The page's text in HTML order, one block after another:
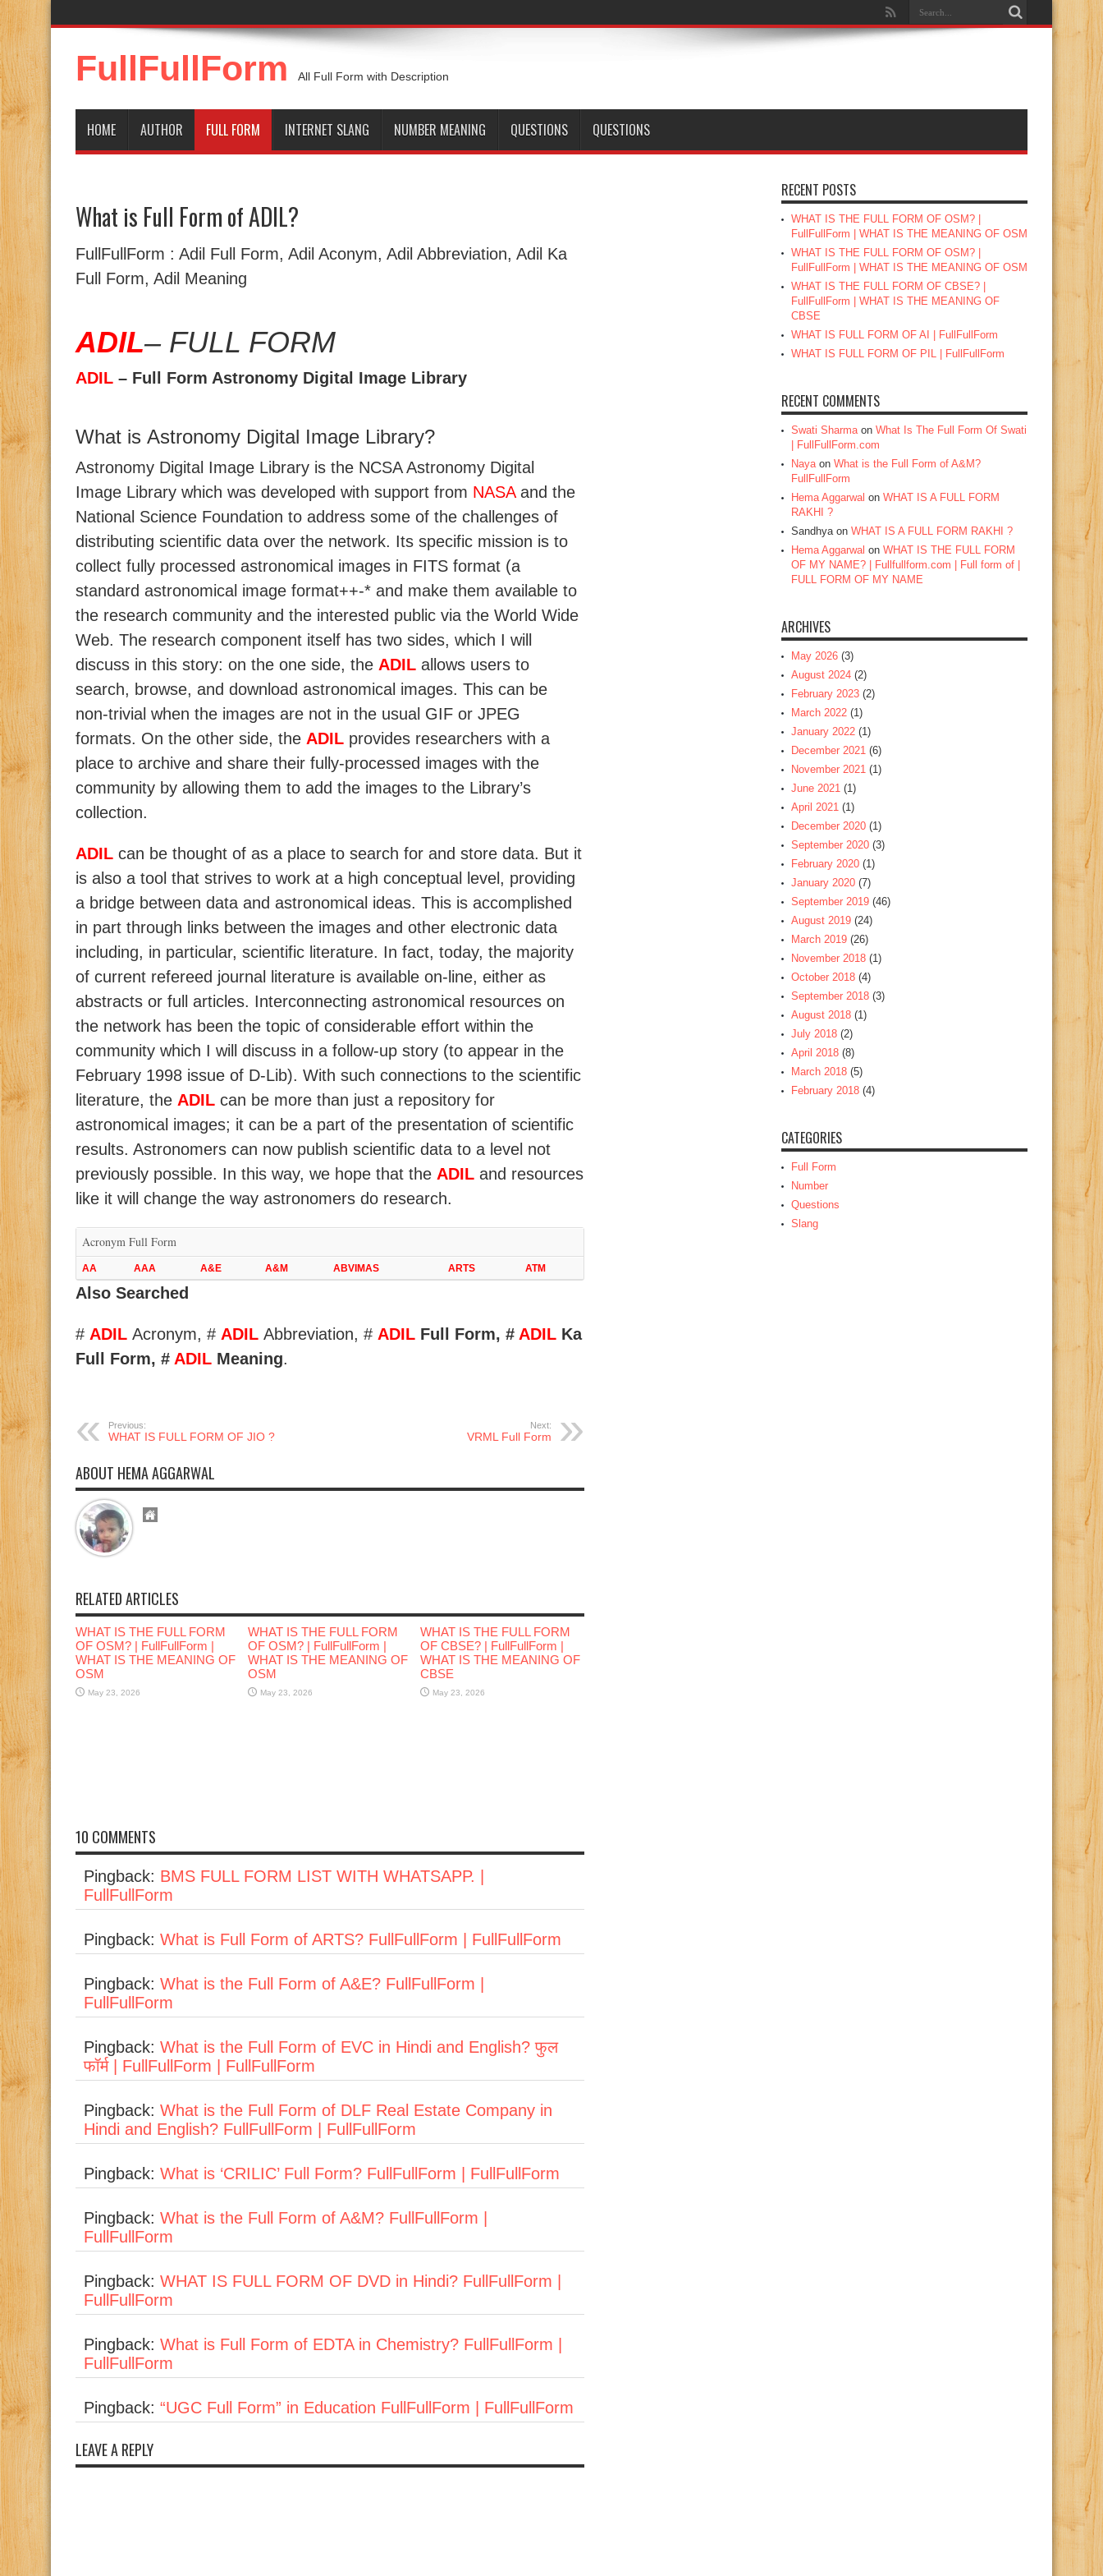
FullFullForm All Full Form with Description
HOME AUTHOR FULL FORM INTERNET SLANG NUMBER MEANING QUESTIONS QUESTIONS
What is Full Form of ADIL?
FullFullForm : Adil Full Form, Adil Aconym, Adil Abbreviation, Adil Ka
Full Form, Adil Meaning
ADIL– FULL FORM
ADIL – Full Form Astronomy Digital Image Library
What is Astronomy Digital Image Library?
Astronomy Digital Image Library is the NCSA Astronomy Digital
Image Library which was developed with support from NASAand the
National Science Foundation to address some of the challenges of
distributing scientific data over the network. Its specific mission is to
collect fully processed astronomical images in FITS format (a
standard astronomical image format++-* and make them available to
the research community and the interested public via the World Wide
Web. The research component itself has two sides, which I will
discuss in this story: on the one side, the ADIL allows users to
search, browse, and download astronomical images. This can be
non-trivial when the images are not in the usual GIF or JPEG
formats. On the other side, the ADIL provides researchers with a
place to archive and share their fully-processed images with the
community by allowing them to add the images to the Library’s
collection.
ADIL can be thought of as a place to search for and store data. But it
is also a tool that strives to work at a high conceptual level, providing
a bridge between data and astronomical ideas. This is accomplished
in part through links between the images and other electronic data
including, in particular, scientific literature. In fact, today, the majority
of current refereed journal literature is available on-line, either as
abstracts or full articles. Interconnecting astronomical resources on
the network has been the topic of considerable effort within the
community which I will discuss in a follow-up story (to appear in the
February 1998 issue of D-Lib). With such connections to the scientific
literature, the ADIL can be more than just a repository for
astronomical images; it can be a part of the presentation of scientific
results. Astronomers can now publish scientific data to a level not
previously possible. In this way, we hope that the ADIL and resources
like it will change the way astronomers do research.
Acronym Full Form
AA AAA A&E A&M ABVIMAS ARTS ATM
Also Searched
# ADIL Acronym, # ADIL Abbreviation, # ADIL Full Form, # ADIL Ka
Full Form, # ADIL Meaning.
Previous:
WHAT IS FULL FORM OF JIO ?
Next:
VRML Full Form
ABOUT HEMA AGGARWAL
RELATED ARTICLES
WHAT IS THE FULL FORM
OF OSM? | FullFullForm |
WHAT IS THE MEANING OF
OSM
May 23, 2026
WHAT IS THE FULL FORM
OF OSM? | FullFullForm |
WHAT IS THE MEANING OF
OSM
May 23, 2026
WHAT IS THE FULL FORM
OF CBSE? | FullFullForm |
WHAT IS THE MEANING OF
CBSE
May 23, 2026
10 COMMENTS
Pingback: BMS FULL FORM LIST WITH WHATSAPP. |
FullFullForm
Pingback: What is Full Form of ARTS? FullFullForm | FullFullForm
Pingback: What is the Full Form of A&E? FullFullForm |
FullFullForm
Pingback: What is the Full Form of EVC in Hindi and English? फुल
फॉर्म | FullFullForm | FullFullForm
Pingback: What is the Full Form of DLF Real Estate Company in
Hindi and English? FullFullForm | FullFullForm
Pingback: What is ‘CRILIC’ Full Form? FullFullForm | FullFullForm
Pingback: What is the Full Form of A&M? FullFullForm |
FullFullForm
Pingback: WHAT IS FULL FORM OF DVD in Hindi? FullFullForm |
FullFullForm
Pingback: What is Full Form of EDTA in Chemistry? FullFullForm |
FullFullForm
Pingback: “UGC Full Form” in Education FullFullForm | FullFullForm
LEAVE A REPLY
RECENT POSTS
WHAT IS THE FULL FORM OF OSM? |
FullFullForm | WHAT IS THE MEANING OF OSM
WHAT IS THE FULL FORM OF OSM? |
FullFullForm | WHAT IS THE MEANING OF OSM
WHAT IS THE FULL FORM OF CBSE? |
FullFullForm | WHAT IS THE MEANING OF
CBSE
WHAT IS FULL FORM OF AI | FullFullForm
WHAT IS FULL FORM OF PIL | FullFullForm
RECENT COMMENTS
Swati Sharmaon What Is The Full Form Of Swati
| FullFullForm.com
Nayaon What is the Full Form of A&M?
FullFullForm
Hema Aggarwal on WHAT IS A FULL FORM
RAKHI ?
Sandhyaon WHAT IS A FULL FORM RAKHI ?
Hema Aggarwal on WHAT IS THE FULL FORM
OF MY NAME? | Fullfullform.com | Full form of |
FULL FORM OF MY NAME
ARCHIVES
May 2026 (3)
August 2024 (2)
February 2023 (2)
March 2022 (1)
January 2022 (1)
December 2021 (6)
November 2021 (1)
June 2021 (1)
April 2021 (1)
December 2020 (1)
September 2020 (3)
February 2020 (1)
January 2020 (7)
September 2019 (46)
August 2019 (24)
March 2019 (26)
November 2018 (1)
October 2018 (4)
September 2018 (3)
August 2018 (1)
July 2018 (2)
April 2018 (8)
March 2018 (5)
February 2018 (4)
CATEGORIES
Full Form
Number
Questions
Slang